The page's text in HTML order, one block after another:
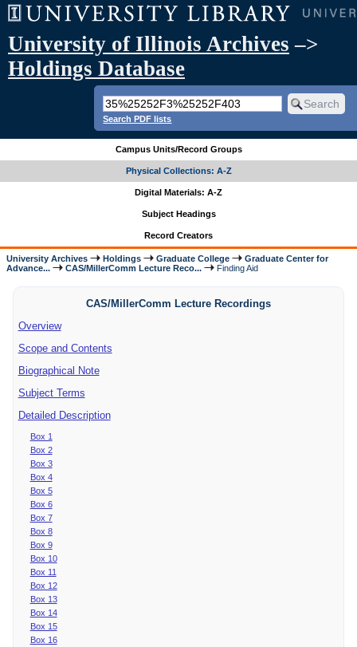
University of Illinois Archives –>
Holdings Database
Search PDF lists
Campus Units/Record Groups
Physical Collections: A-Z
Digital Materials: A-Z
Subject Headings
Record Creators
University Archives Holdings Graduate College
Graduate Center for
Advance...
CAS/MillerComm Lecture Reco... Finding Aid
CAS/MillerComm Lecture Recordings
Overview
Scope and Contents
Biographical Note
Subject Terms
Detailed Description
Box 1
Box 2
Box 3
Box 4
Box 5
Box 6
Box 7
Box 8
Box 9
Box 10
Box 11
Box 12
Box 13
Box 14
Box 15
Box 16